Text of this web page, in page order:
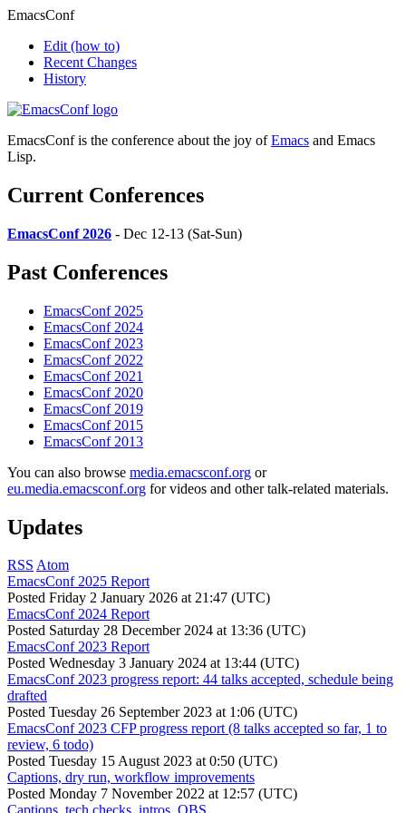
EmacsConf
Edit (how to)
Recent Changes
History
EmacsConf is the conference about the joy ofEmacs and Emacs
Lisp.
Current Conferences
EmacsConf 2026 - Dec 12-13 (Sat-Sun)
Past Conferences
EmacsConf 2025
EmacsConf 2024
EmacsConf 2023
EmacsConf 2022
EmacsConf 2021
EmacsConf 2020
EmacsConf 2019
EmacsConf 2015
EmacsConf 2013
You can also browse media.emacsconf.org or
eu.media.emacsconf.org for videos and other talk-related materials.
Updates
RSS Atom
EmacsConf 2025 Report
Posted Friday 2 January 2026 at 21:47 (UTC)
EmacsConf 2024 Report
Posted Saturday 28 December 2024 at 13:36 (UTC)
EmacsConf 2023 Report
Posted Wednesday 3 January 2024 at 13:44 (UTC)
EmacsConf 2023 progress report: 44 talks accepted, schedule being
drafted
Posted Tuesday 26 September 2023 at 1:06 (UTC)
EmacsConf 2023 CFP progress report (8 talks accepted so far, 1 to
review, 6 todo)
Posted Tuesday 15 August 2023 at 0:50 (UTC)
Captions, dry run, workflow improvements
Posted Monday 7 November 2022 at 12:57 (UTC)